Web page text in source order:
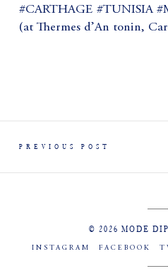
#CARTHAGE #TUNISIA
(at Thermes d’An tonin,
PREVIOUS POST
© 2026 MODE
INSTAGRAM FACEBOOK